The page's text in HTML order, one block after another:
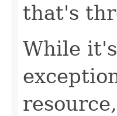
that's
While